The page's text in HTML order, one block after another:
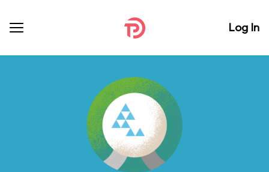
Log In